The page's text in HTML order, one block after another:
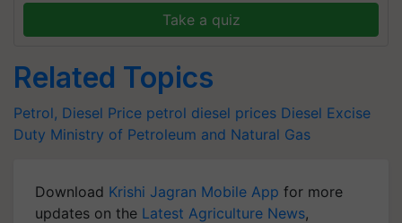
Take a quiz
Related Topics
Petrol, Diesel Price petrol diesel prices Diesel Excise
Duty Ministry of Petroleum and Natural Gas
Download Krishi Jagran Mobile App for more
updates on the Latest Agriculture News,